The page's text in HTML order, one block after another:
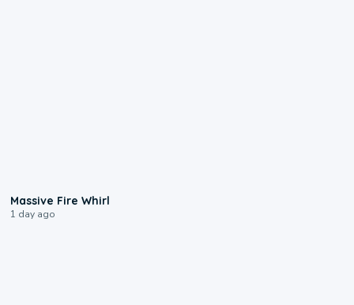
Massive Fire Whirl
1 day ago